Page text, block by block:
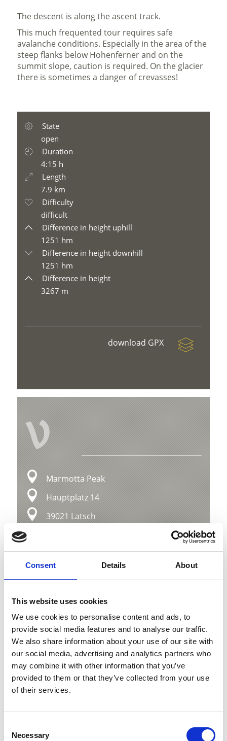
Consent Details About
This website uses cookies
We use cookies to personalise content and ads, to
provide social media features and to analyse our traffic.
We also share information about your use of our site with
our social media, advertising and analytics partners who
may combine it with other information that you’ve
provided to them or that they’ve collected from your use
of their services.
Selection
Necessary
The descent is along the ascent track.
This much frequented tour requires safe
avalanche conditions. Especially in the area of the
steep flanks below Hohenferner and on the
summit slope, caution is required. On the glacier
there is sometimes a danger of crevasses!
State
open
Duration
4:15 h
Length
7.9 km
Difficulty
difficult
Difference in height uphill
1251 hm
Difference in height downhill
1251 hm
Difference in height
3267 m
download GPX
V
Marmotta Peak
Hauptplatz 14
39021 Latsch
Position
Impressions